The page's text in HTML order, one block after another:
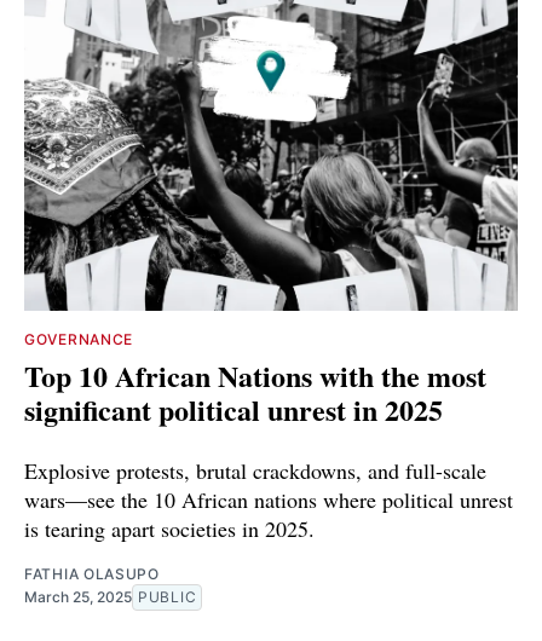
GOVERNANCE
Top 10 African Nations with the most
significant political unrest in 2025
Explosive protests, brutal crackdowns, and full-scale
wars—see the 10 African nations where political unrest
is tearing apart societies in 2025.
FATHIA OLASUPO
March 25, 2025 PUBLIC